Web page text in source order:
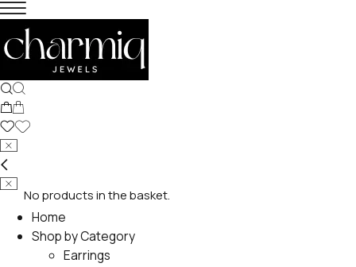
No products in the basket.
Home
Shop by Category
Earrings